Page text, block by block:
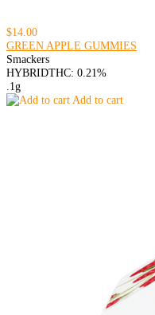
$14.00
GREEN APPLE GUMMIES
Smackers
HYBRIDTHC: 0.21%
.1g
Add to cart